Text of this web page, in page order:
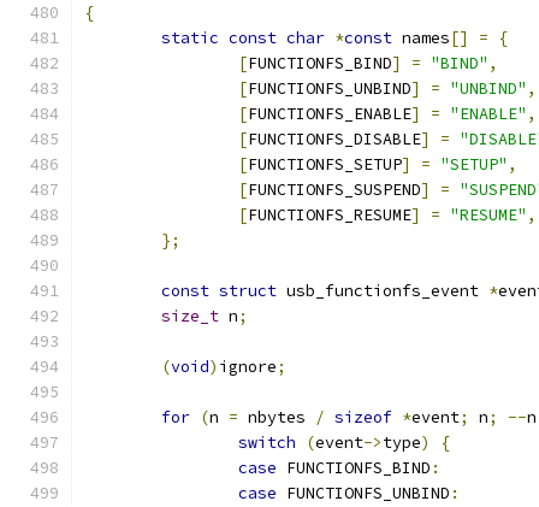
{
static const char *const names[] =
{
[FUNCTIONFS_BIND] = "BIND" ,
[FUNCTIONFS_UNBIND] = "UNBIND" ,
[FUNCTIONFS_ENABLE] = "ENABLE" ,
[FUNCTIONFS_DISABLE] =
[FUNCTIONFS_SETUP] = "SETUP" ,
[FUNCTIONFS_SUSPEND] =
[FUNCTIONFS_RESUME] = "RESUME" ,
};
const struct usb_functionfs_event *
size_t n;
(void) ignore;
for (n = nbytes / sizeof *event; n; --n
switch
(event->type)
{
case FUNCTIONFS_BIND :
case FUNCTIONFS_UNBIND :